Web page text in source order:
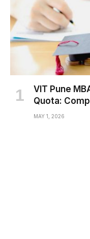
VIT Pune
Quota:
MAY 1, 2026